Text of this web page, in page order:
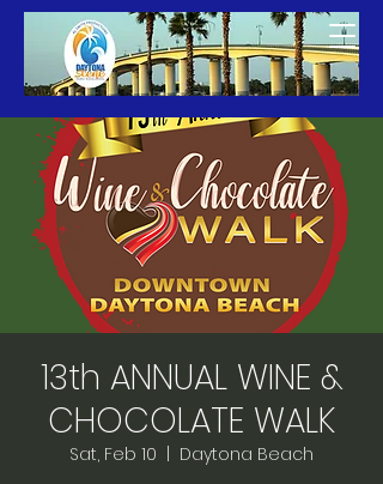
13th ANNUAL WINE &
CHOCOLATE WALK
Sat, Feb 10
Daytona Beach